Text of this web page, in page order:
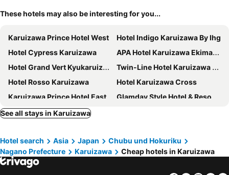
These hotels may also be interesting for you...
Karuizawa Prince Hotel West
Hotel Indigo Karuizawa By Ihg
Hotel Cypress Karuizawa
APA Hotel Karuizawa Ekimae Karuizawaso
Hotel Grand Vert Kyukaruizawa
Twin-Line Hotel Karuizawa Japan
Hotel Rosso Karuizawa
Hotel Karuizawa Cross
Karuizawa Prince Hotel East
Glamday Style Hotel & Resort Kyu-Karuizawa
Karuizawa Marriott Hotel
Le Grand Kyu Karuizawa
Yutorelo Karuizawa Hotel
Comfort Inn Karuizawa
Hotel WELLIES
Kyu Karuizawa Hotel Otowa No Mori
See all stays in Karuizawa
Hotel search Asia Japan
Chubu und Hokuriku
Nagano Prefecture
Karuizawa Cheap hotels in Karuizawa